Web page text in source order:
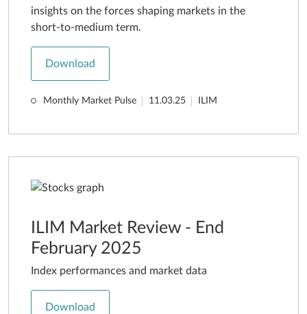
insights on the forces shaping markets in the
short-to-medium term.
Download
Monthly Market Pulse 11.03.25 ILIM
ILIM Market Review - End
February 2025
Index performances and market data
Download